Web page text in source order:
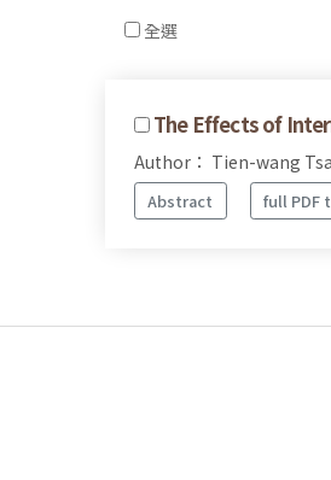
全選
The Effects of
Author： Tien-wang
Abstract full PDF